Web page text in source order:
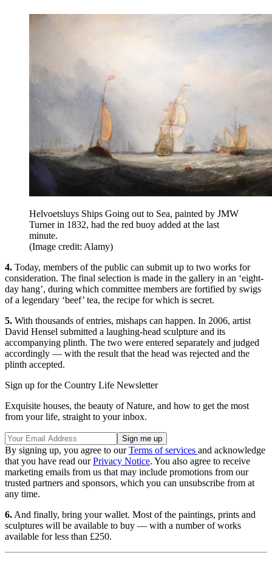
Helvoetsluys Ships Going out to Sea, painted by JMW
Turner in 1832, had the red buoy added at the last
minute.
(Image credit: Alamy)
4. Today, members of the public can submit up to two works for
consideration. The final selection is made in the gallery in an ‘eight-
day hang’, during which committee members are fortified by swigs
of a legendary ‘beef’ tea, the recipe for which is secret.
5. With thousands of entries, mishaps can happen. In 2006, artist
David Hensel submitted a laughing-head sculpture and its
accompanying plinth. The two were entered separately and judged
accordingly — with the result that the head was rejected and the
plinth accepted.
Sign up for the Country Life Newsletter
Exquisite houses, the beauty of Nature, and how to get the most
from your life, straight to your inbox.
By signing up, you agree to ourTerms of services and acknowledge
that you have read ourPrivacy Notice. You also agree to receive
marketing emails from us that may include promotions from our
trusted partners and sponsors, which you can unsubscribe from at
any time.
6. And finally, bring your wallet. Most of the paintings, prints and
sculptures will be available to buy — with a number of works
available for less than £250.